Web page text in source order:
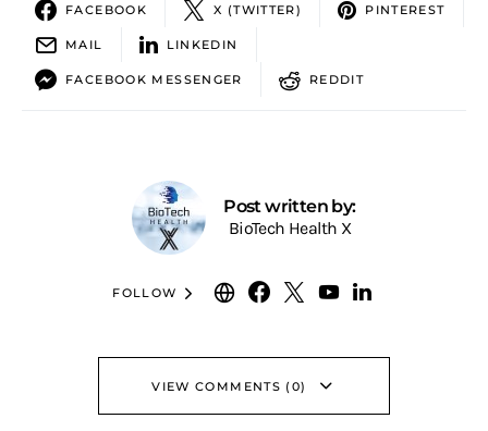
FACEBOOK X (TWITTER) PINTEREST
MAIL LINKEDIN
FACEBOOK MESSENGER REDDIT
Post written by:
BioTech Health X
FOLLOW
VIEW COMMENTS (0)